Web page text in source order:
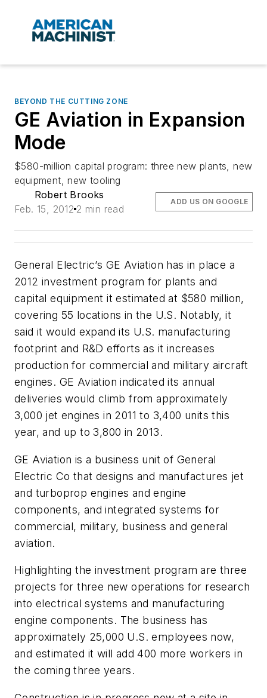
BEYOND THE CUTTING ZONE
GE Aviation in Expansion
Mode
$580-million capital program: three new plants, new
equipment, new tooling
Robert Brooks
Feb. 15, 2012 2 min read
ADD US ON GOOGLE
General Electric’s GE Aviation has in place a
2012 investment program for plants and
capital equipment it estimated at $580 million,
covering 55 locations in the U.S. Notably, it
said it would expand its U.S. manufacturing
footprint and R&D efforts as it increases
production for commercial and military aircraft
engines. GE Aviation indicated its annual
deliveries would climb from approximately
3,000 jet engines in 2011 to 3,400 units this
year, and up to 3,800 in 2013.
GE Aviation is a business unit of General
Electric Co that designs and manufactures jet
and turboprop engines and engine
components, and integrated systems for
commercial, military, business and general
aviation.
Highlighting the investment program are three
projects for three new operations for research
into electrical systems and manufacturing
engine components. The business has
approximately 25,000 U.S. employees now,
and estimated it will add 400 more workers in
the coming three years.